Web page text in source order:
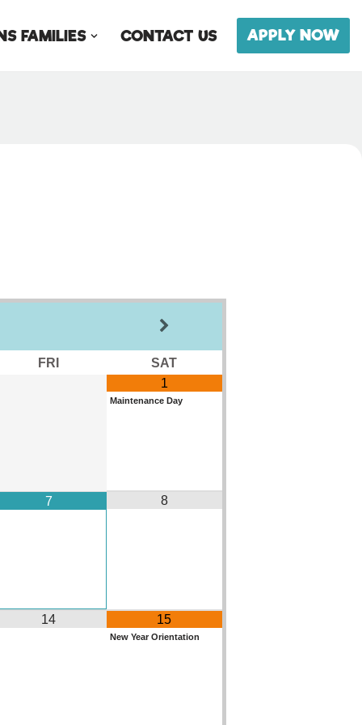
FAMILIES CONTACT US APPLY NOW
FRI
SAT
1
Maintenance Day
7 8
14 15
New Year Orientation